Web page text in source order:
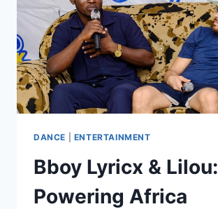
DANCE ENTERTAINMENT
Bboy Lyricx & Lilou:
Powering Africa